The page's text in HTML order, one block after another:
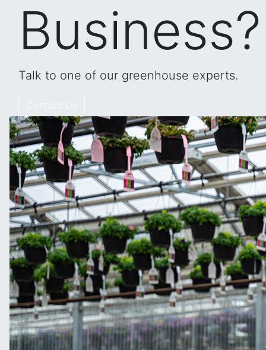
Business?
Talk to one of our greenhouse experts.